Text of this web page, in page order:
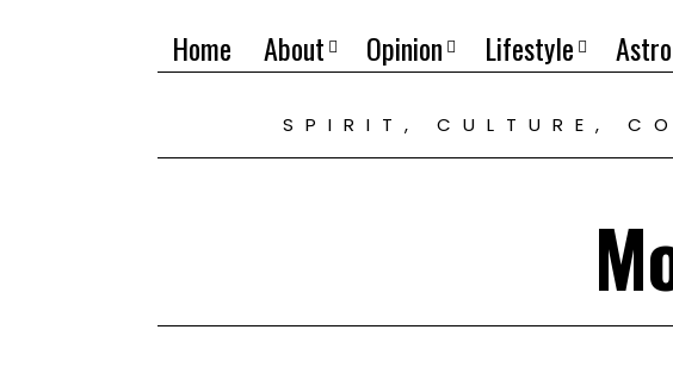
Home About Opinion Lifestyle
SPIRIT, CULTURE,